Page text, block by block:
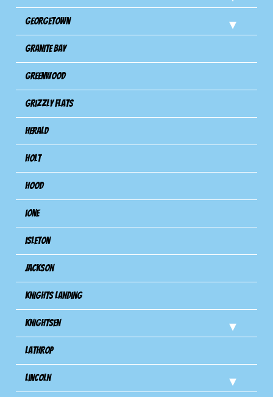
Georgetown
Granite Bay
Greenwood
Grizzly Flats
Herald
Holt
Hood
Ione
Isleton
Jackson
Knights Landing
Knightsen
Lathrop
Lincoln